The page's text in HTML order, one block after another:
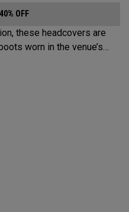
OFF
these headcovers are
worn in the venue’s